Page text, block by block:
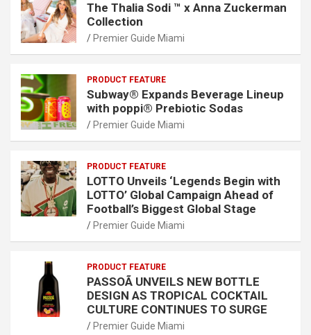
The Thalia Sodi ™ x Anna Zuckerman
Collection
Premier Guide Miami
PRODUCT FEATURE
Subway® Expands Beverage Lineup
with poppi® Prebiotic Sodas
Premier Guide Miami
PRODUCT FEATURE
LOTTO Unveils ‘Legends Begin with
LOTTO’ Global Campaign Ahead of
Football’s Biggest Global Stage
Premier Guide Miami
PRODUCT FEATURE
PASSOÃ UNVEILS NEW BOTTLE
DESIGN AS TROPICAL COCKTAIL
CULTURE CONTINUES TO SURGE
Premier Guide Miami